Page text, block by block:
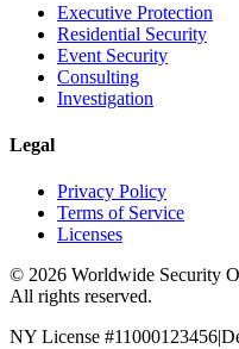
Executive Protection
Residential Security
Event Security
Consulting
Investigation
Legal
Privacy Policy
Terms of Service
Licenses
© 2026 Worldwide Security
All rights reserved.
NY License #11000123456|